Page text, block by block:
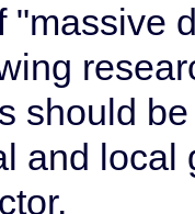
"massive
should
and local